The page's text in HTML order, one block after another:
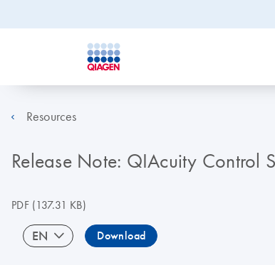
Resources
Release Note: QIAcuity Control
PDF(137.31 KB)
EN Download